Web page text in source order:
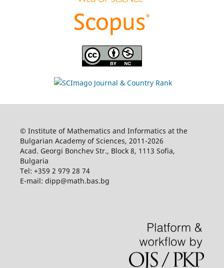
© Institute of Mathematics and Informatics at the
Bulgarian Academy of Sciences, 2011-2026
Acad. Georgi Bonchev Str., Block 8, 1113 Sofia,
Bulgaria
Tel: +359 2 979 28 74
E-mail: dipp@math.bas.bg